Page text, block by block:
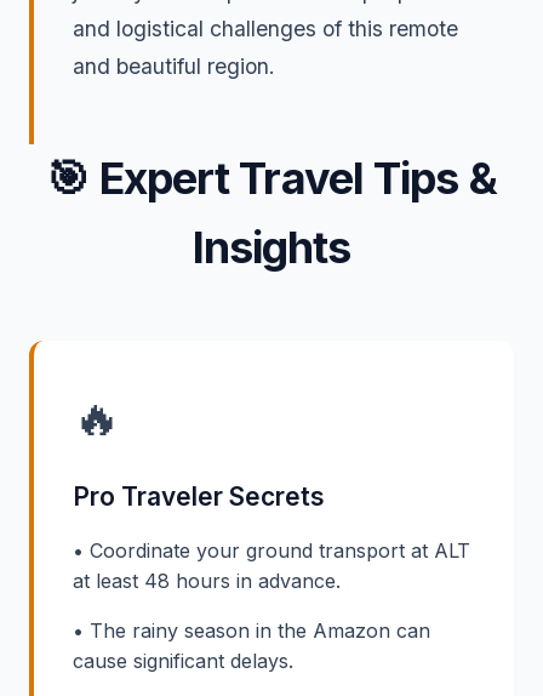
and logistical challenges of this remote
and beautiful region.
🎯 Expert Travel Tips &
Insights
🔥
Pro Traveler Secrets
• Coordinate your ground transport at ALT
at least 48 hours in advance.
• The rainy season in the Amazon can
cause significant delays.